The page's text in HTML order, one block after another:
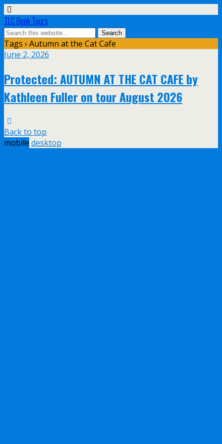
TLC Book Tours
Tags › Autumn at the Cat Cafe
June 2, 2026
Protected: AUTUMN AT THE CAT CAFE by
Kathleen Fuller on tour August 2026
Back to top
mobile desktop